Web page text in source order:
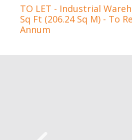
TO LET - Industrial
Sq Ft (206.24 Sq M) - To
Annum